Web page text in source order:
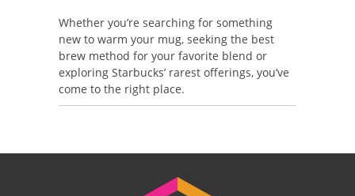
Whether you’re searching for something
new to warm your mug, seeking the best
brew method for your favorite blend or
exploring Starbucks’ rarest offerings, you’ve
come to the right place.